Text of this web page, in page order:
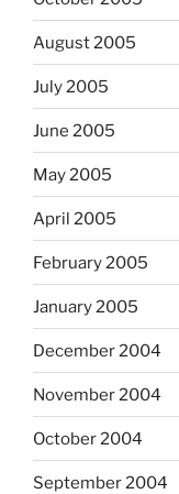
August 2005
July 2005
June 2005
May 2005
April 2005
February 2005
January 2005
December 2004
November 2004
October 2004
September 2004